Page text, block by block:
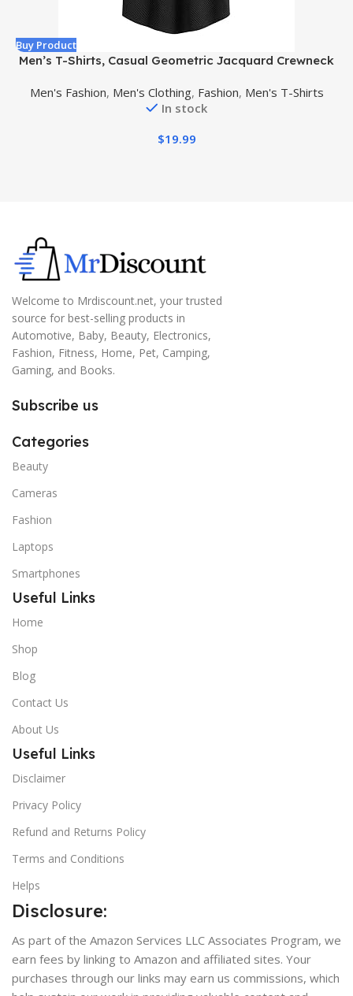
Buy Product
Men’s T-Shirts, Casual Geometric Jacquard Crewneck
Men's Fashion, Men's Clothing, Fashion, Men's T-Shirts
In stock
$19.99
Welcome to Mrdiscount.net, your trusted
source for best-selling products in
Automotive, Baby, Beauty, Electronics,
Fashion, Fitness, Home, Pet, Camping,
Gaming, and Books.
Subscribe us
Categories
Beauty
Cameras
Fashion
Laptops
Smartphones
Useful Links
Home
Shop
Blog
Contact Us
About Us
Useful Links
Disclaimer
Privacy Policy
Refund and Returns Policy
Terms and Conditions
Helps
Disclosure:
As part of the Amazon Services LLC Associates Program, we
earn fees by linking to Amazon and affiliated sites. Your
purchases through our links may earn us commissions, which